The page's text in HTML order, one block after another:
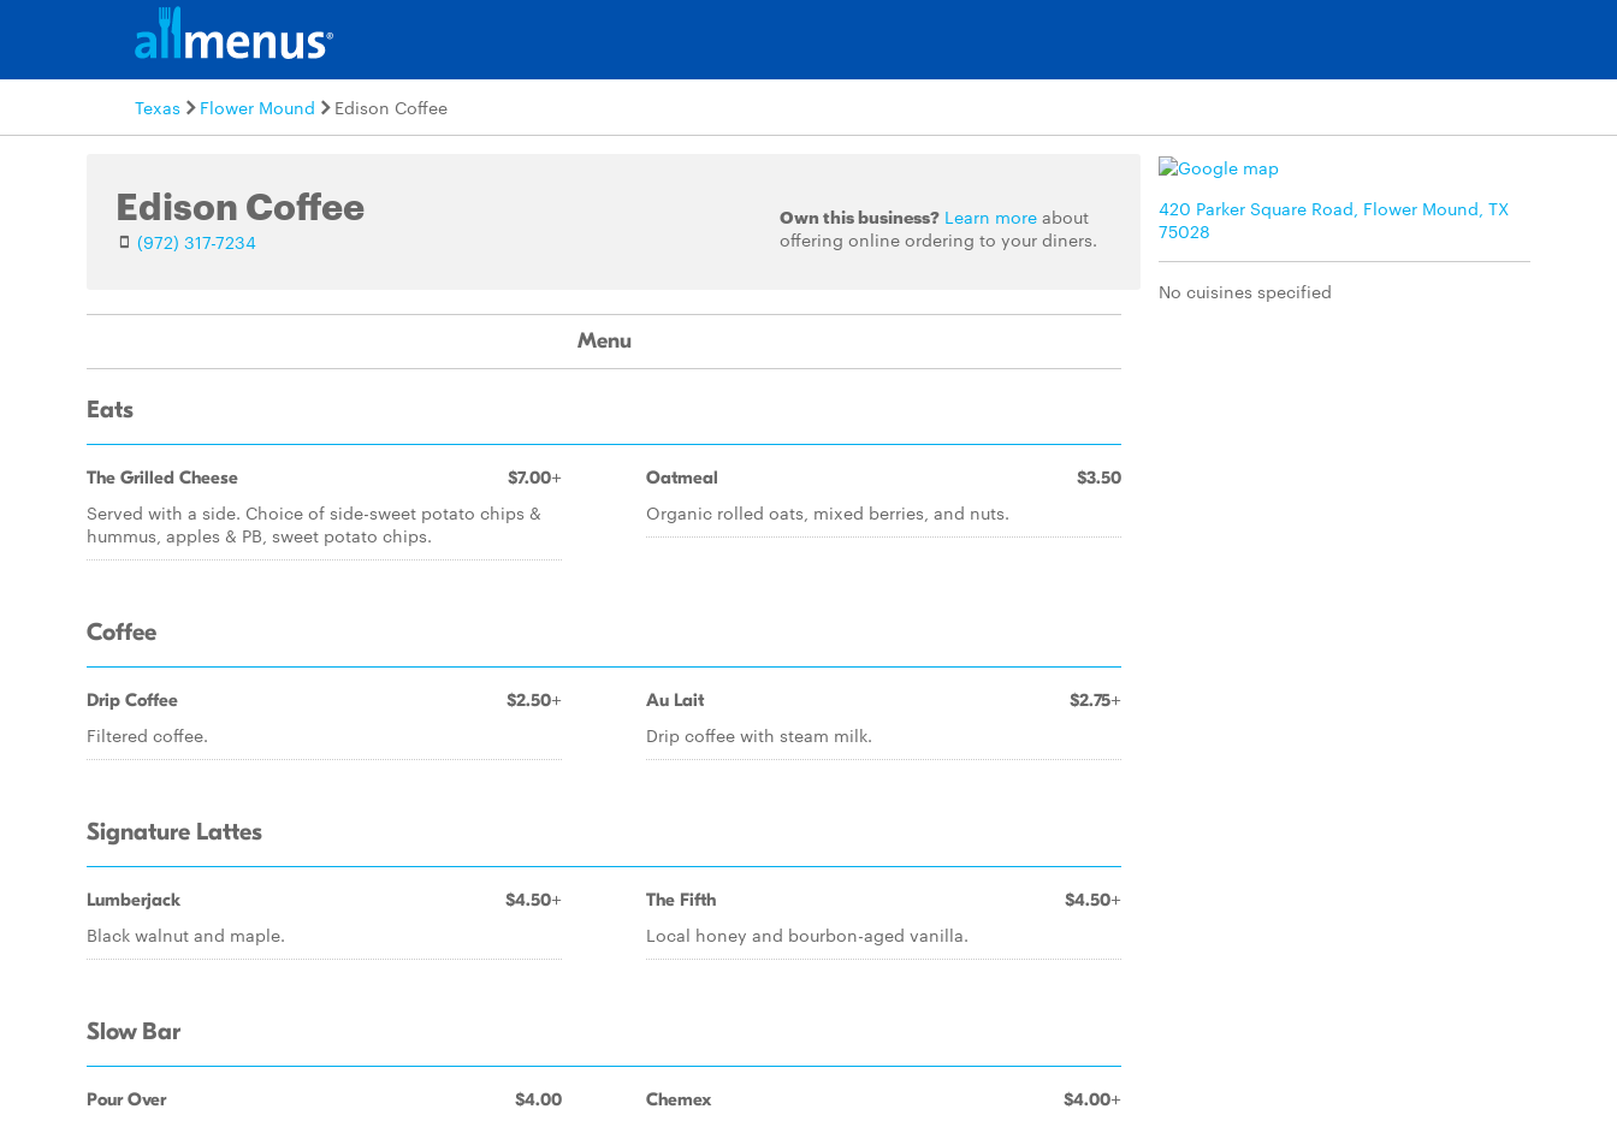
Texas Flower Mound Edison Coffee
Edison Coffee
(972) 317-7234
Own this business? Learn moreabout
offering online ordering to your diners.
420 Parker Square Road, Flower Mound, TX
75028
No cuisines specified
Menu
Eats
The Grilled Cheese $7.00+
Served with a side. Choice of side-sweet potato chips &
hummus, apples & PB, sweet potato chips.
Oatmeal $3.50
Organic rolled oats, mixed berries, and nuts.
Coffee
Drip Coffee $2.50+
Filtered coffee.
Au Lait $2.75+
Drip coffee with steam milk.
Signature Lattes
Lumberjack $4.50+
Black walnut and maple.
The Fifth $4.50+
Local honey and bourbon-aged vanilla.
Slow Bar
Pour Over $4.00 Chemex $4.00+